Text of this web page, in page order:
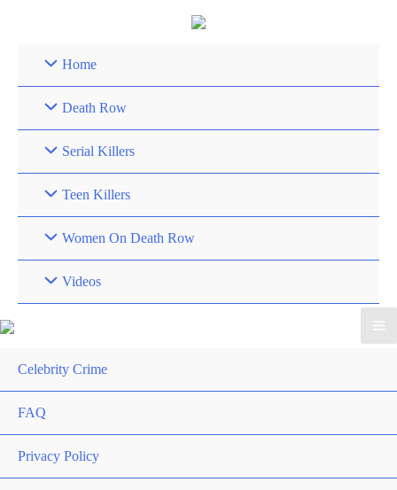
Home
Death Row
Serial Killers
Teen Killers
Women On Death Row
Videos
Celebrity Crime
FAQ
Privacy Policy